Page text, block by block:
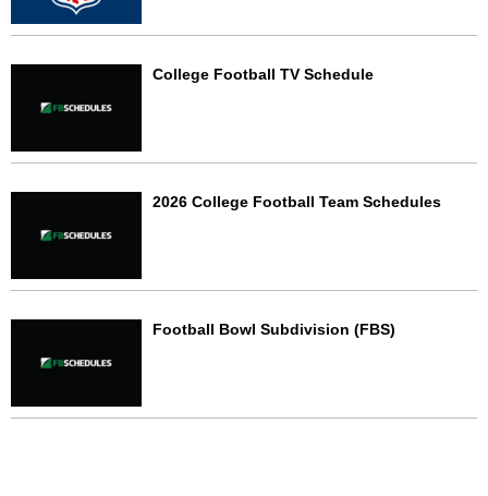
College Football TV Schedule
2026 College Football Team Schedules
Football Bowl Subdivision (FBS)